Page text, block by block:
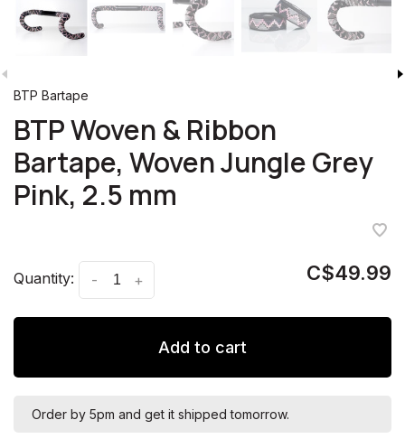
BTP Bartape
BTP Woven & Ribbon
Bartape, Woven Jungle Grey
Pink, 2.5 mm
Quantity: +
- C$49.99
Add to cart
Order by 5pm and get it shipped tomorrow.